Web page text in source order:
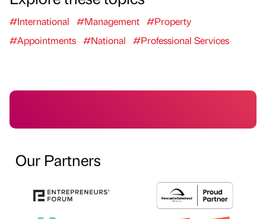
#International #Management #Property
#Appointments #National #Professional Services
Our Partners